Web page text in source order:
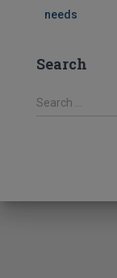
needs
Search
S
f
Search …